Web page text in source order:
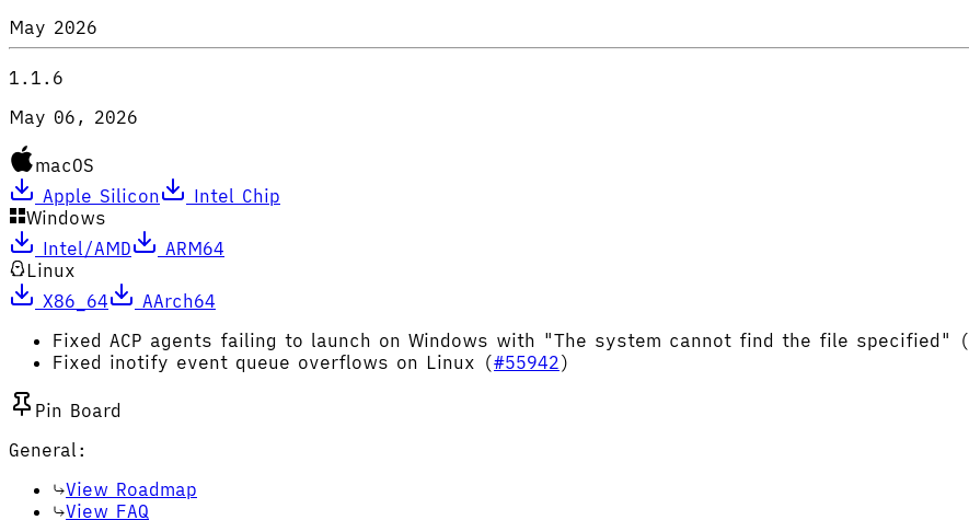
May 2026
1.1.6
May 06, 2026
macOS
Apple Silicon
Intel Chip
Windows
Intel/AMD
ARM64
Linux
X86_64
AArch64
Fixed ACP agents failing to launch on Windows with "The system cannot find the file specified" (
Fixed inotify event queue overflows on Linux (#55942)
Pin Board
General:
View Roadmap
View FAQ